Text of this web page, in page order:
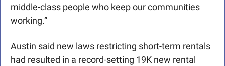
middle-class people who keep our communities
working.”
Austin said new laws restricting short-term rentals
had resulted in a record-setting 19K new rental